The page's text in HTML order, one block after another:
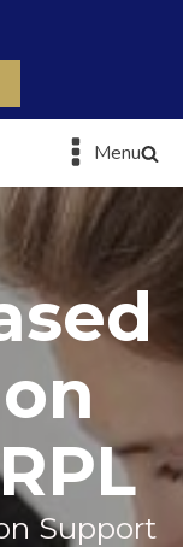
Menu
Support